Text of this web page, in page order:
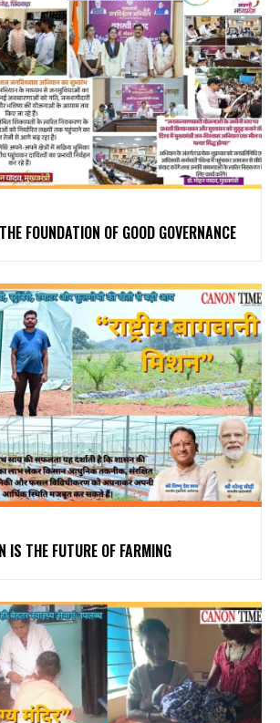
FOUNDATION OF GOOD GOVERNANCE
IS THE FUTURE OF FARMING